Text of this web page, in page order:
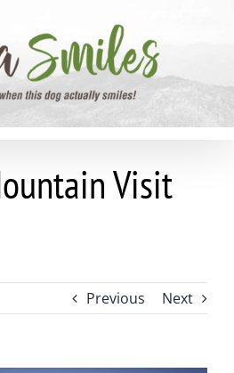
Visit
Previous Next